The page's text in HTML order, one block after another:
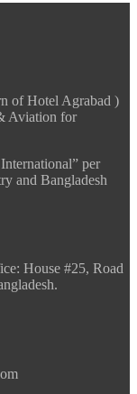
of Hotel Agrabad )
Aviation for
per
and Bangladesh
House #25, Road